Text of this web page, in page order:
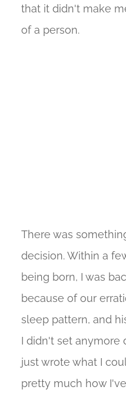
that it didn't make
of a person.
There was
decision. Within a
being born, I was
because of our
sleep pattern, and
I didn't set anymore
just wrote what I
pretty much how